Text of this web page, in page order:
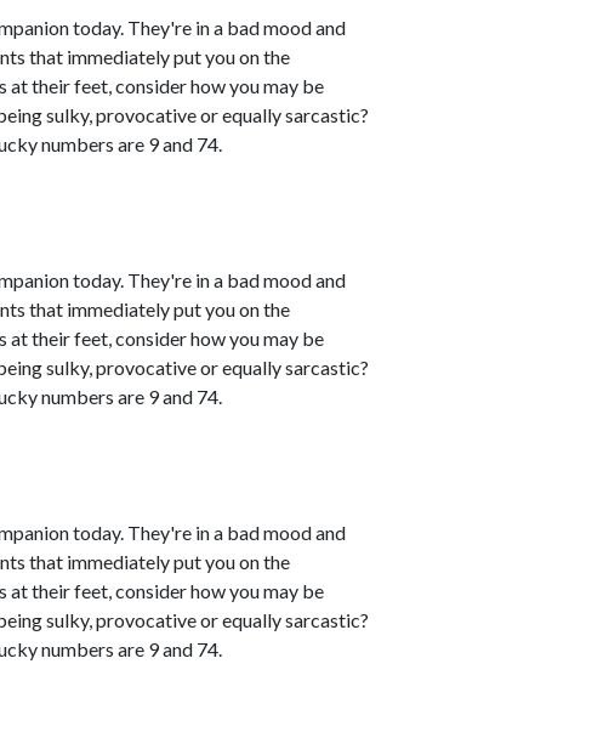
today. They're in a bad mood and
that immediately put you on the
their feet, consider how you may be
sulky, provocative or equally sarcastic?
numbers are 9 and 74.
today. They're in a bad mood and
that immediately put you on the
their feet, consider how you may be
sulky, provocative or equally sarcastic?
numbers are 9 and 74.
today. They're in a bad mood and
that immediately put you on the
their feet, consider how you may be
sulky, provocative or equally sarcastic?
numbers are 9 and 74.